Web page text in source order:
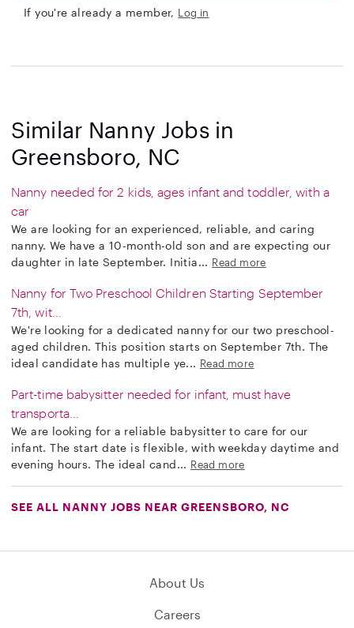
If you're already a member, Log in
Similar Nanny Jobs in
Greensboro, NC
Nanny needed for 2 kids, ages infant and toddler, with a
car
We are looking for an experienced, reliable, and caring
nanny. We have a 10-month-old son and are expecting our
daughter in late September. Initia... Read more
Nanny for Two Preschool Children Starting September
7th, wit...
We're looking for a dedicated nanny for our two preschool-
aged children. This position starts on September 7th. The
ideal candidate has multiple ye... Read more
Part-time babysitter needed for infant, must have
transporta...
We are looking for a reliable babysitter to care for our
infant. The start date is flexible, with weekday daytime and
evening hours. The ideal cand... Read more
SEE ALL NANNY JOBS NEAR GREENSBORO, NC
About Us
Careers